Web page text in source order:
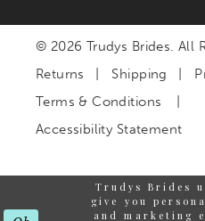
© 2026 Trudys Brides. All
Returns
Shipping
Terms & Conditions
Accessibility Statement
Trudys Brides
give you
and marketing